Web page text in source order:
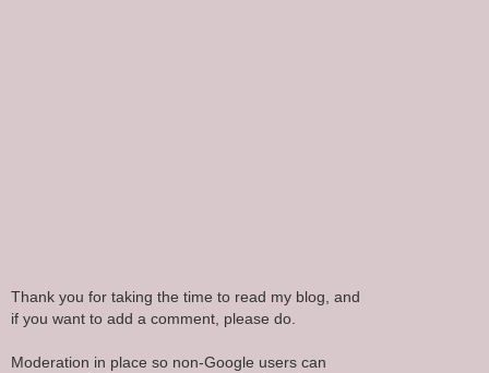
Thank you for taking the time to read my blog, and
if you want to add a comment, please do.
Moderation in place so non-Google users can